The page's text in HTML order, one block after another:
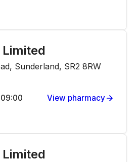
Sunderland, SR2 8RW
View pharmacy